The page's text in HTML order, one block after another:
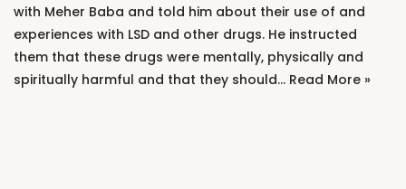
with Meher Baba and told him about their use of and
experiences with LSD and other drugs. He instructed
them that these drugs were mentally, physically and
spiritually harmful and that they should… Read More »